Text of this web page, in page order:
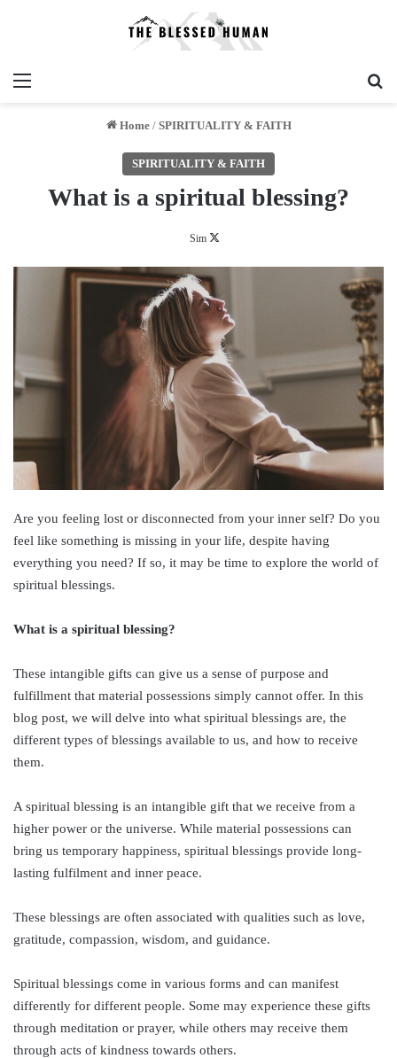
Menu
Home / SPIRITUALITY & FAITH
SPIRITUALITY & FAITH
What is a spiritual blessing?
Sim
Are you feeling lost or disconnected from your inner self? Do you
feel like something is missing in your life, despite having
everything you need? If so, it may be time to explore the world of
spiritual blessings.
What is a spiritual blessing?
These intangible gifts can give us a sense of purpose and
fulfillment that material possessions simply cannot offer. In this
blog post, we will delve into what spiritual blessings are, the
different types of blessings available to us, and how to receive
them.
A spiritual blessing is an intangible gift that we receive from a
higher power or the universe. While material possessions can
bring us temporary happiness, spiritual blessings provide long-
lasting fulfilment and inner peace.
These blessings are often associated with qualities such as love,
gratitude, compassion, wisdom, and guidance.
Spiritual blessings come in various forms and can manifest
differently for different people. Some may experience these gifts
through meditation or prayer, while others may receive them
through acts of kindness towards others.